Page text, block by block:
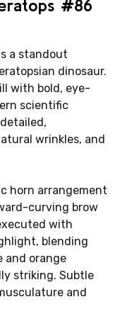
#86
a standout
dinosaur.
with bold, eye-
scientific
wrinkles, and
horn arrangement
curving brow
with
blending
and orange
striking. Subtle
and